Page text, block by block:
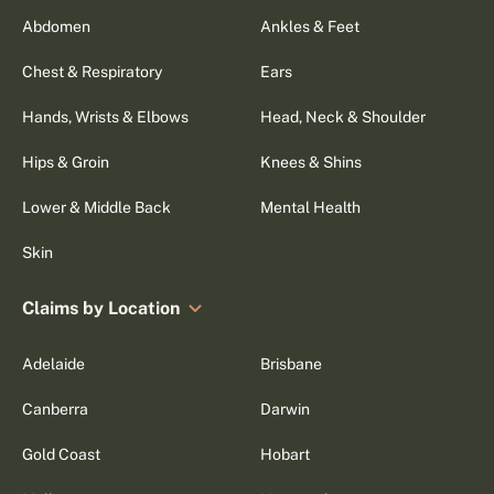
Abdomen Ankles & Feet
Chest & Respiratory Ears
Hands, Wrists & Elbows Head, Neck & Shoulder
Hips & Groin Knees & Shins
Lower & Middle Back Mental Health
Skin
Claims by Location
Adelaide Brisbane
Canberra Darwin
Gold Coast Hobart